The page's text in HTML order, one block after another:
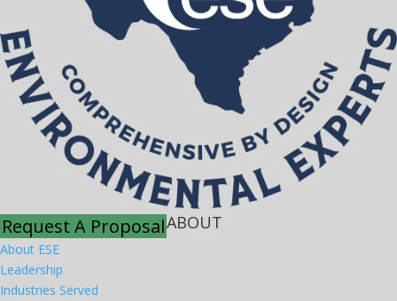
Request A ProposalABOUT
About ESE
Leadership
Industries Served